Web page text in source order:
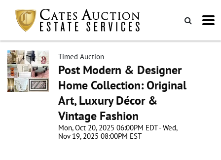
Timed Auction
Post Modern & Designer
Home Collection: Original
Art, Luxury Décor &
Vintage Fashion
Mon, Oct 20, 2025 06:00PM EDT - Wed,
Nov 19, 2025 08:00PM EST